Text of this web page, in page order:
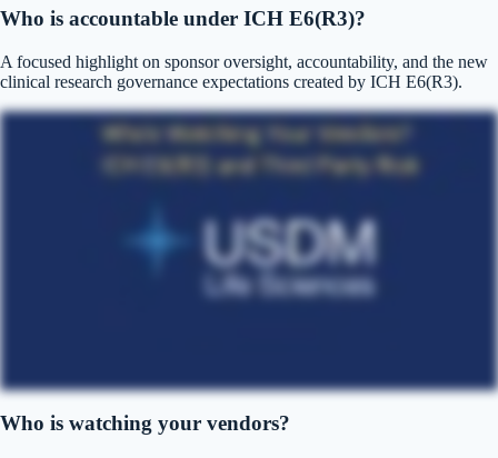
Who is accountable under ICH E6(R3)?
A focused highlight on sponsor oversight, accountability, and the new
clinical research governance expectations created by ICH E6(R3).
Who is watching your vendors?